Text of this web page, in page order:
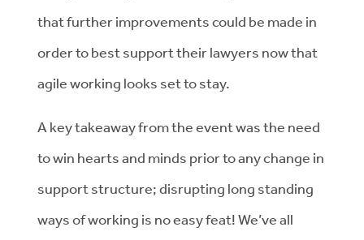
that further improvements could be made in
order to best support their lawyers now that
agile working looks set to stay.
A key takeaway from the event was the need
to win hearts and minds prior to any change in
support structure; disrupting long standing
ways of working is no easy feat! We’ve all